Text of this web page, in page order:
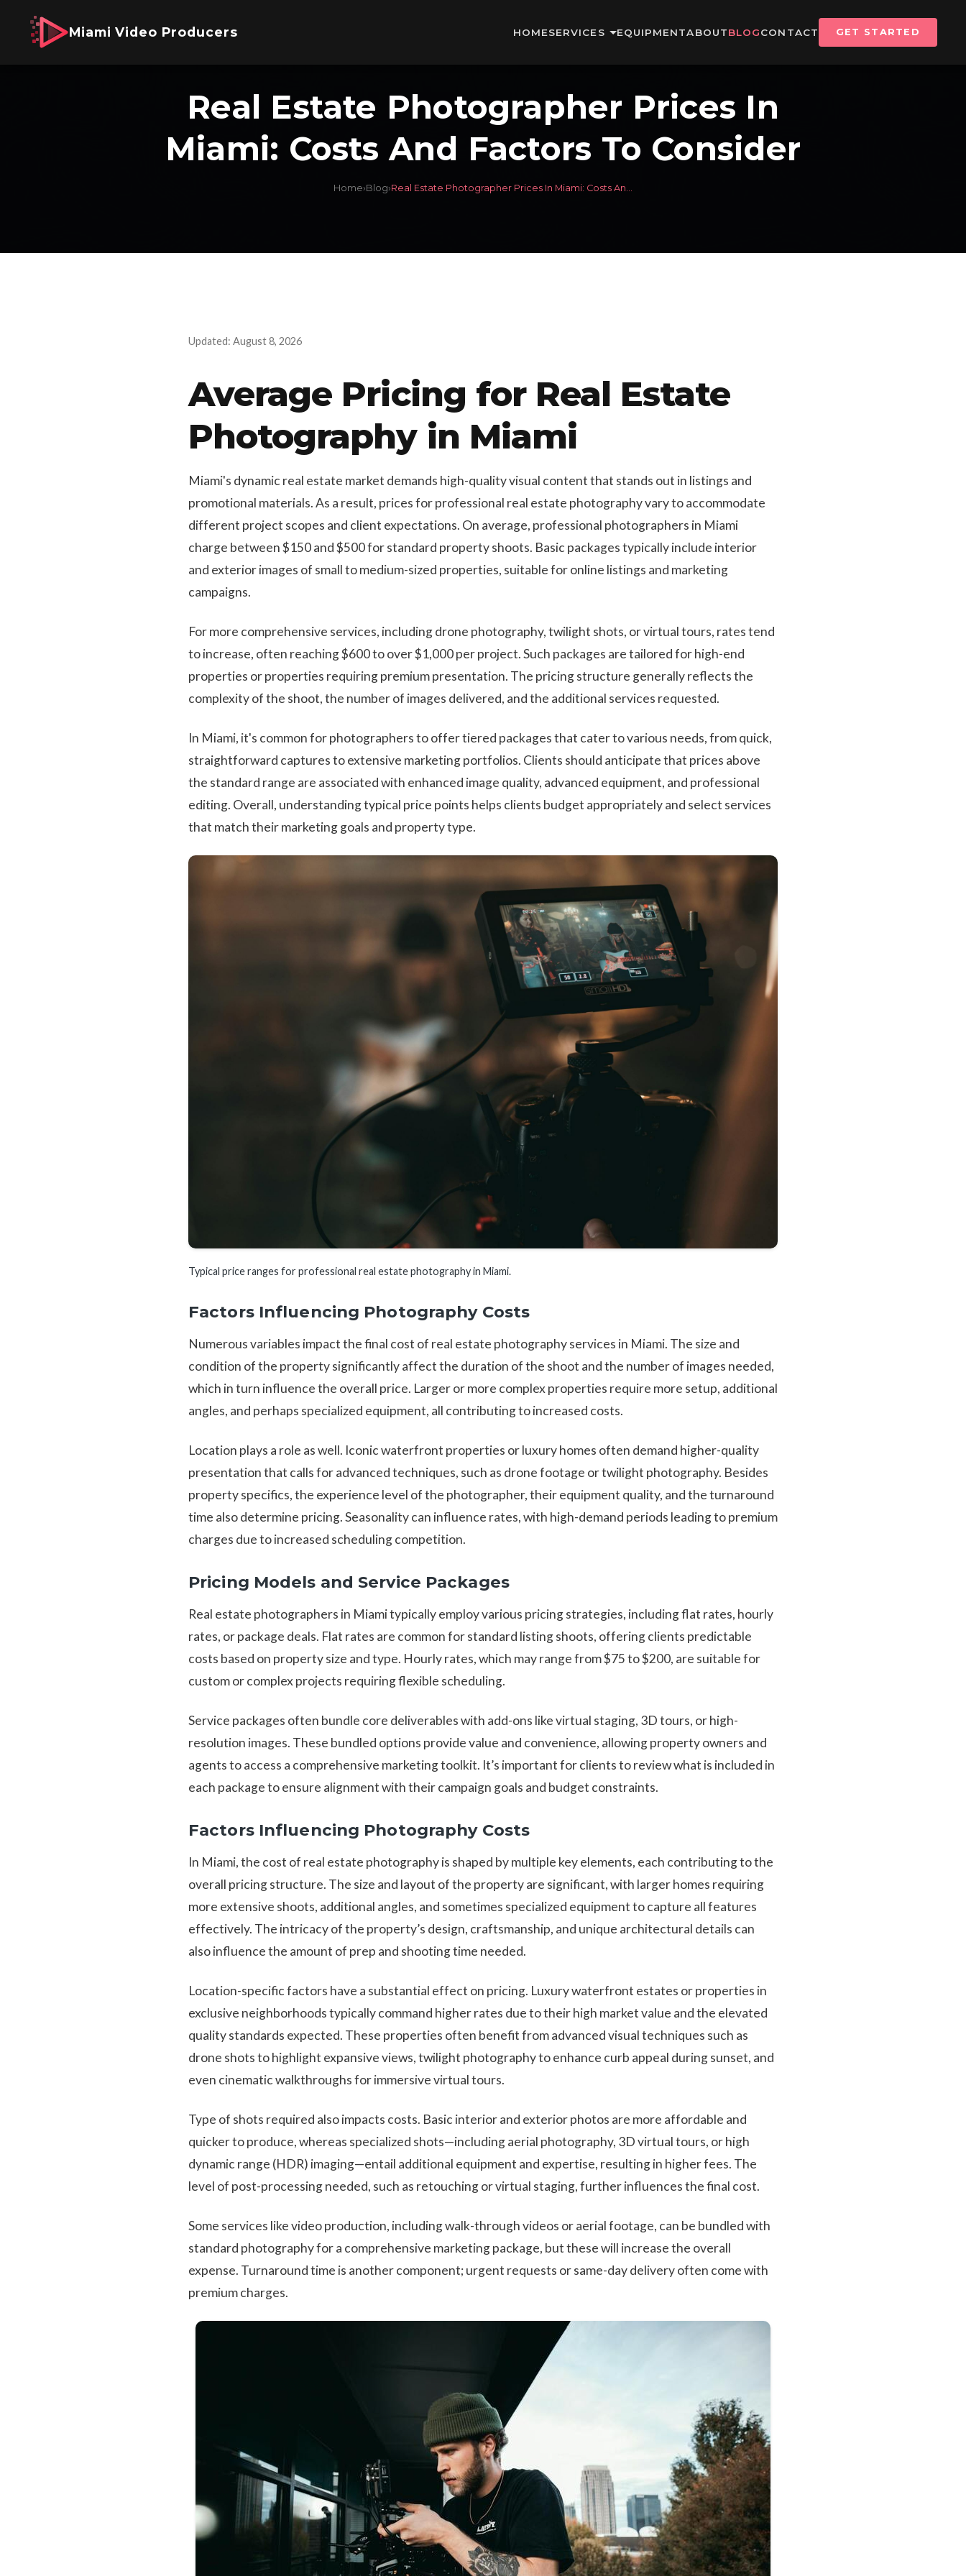
Miami Video Producers HOMESERVICES EQUIPMENTABOUTBLOGCONTACT GET STARTED
Real Estate Photographer Prices In
Miami: Costs And Factors To Consider
Home›Blog›Real Estate Photographer Prices In Miami: Costs An...
Updated: August 8, 2026
Average Pricing for Real Estate
Photography in Miami
Miami's dynamic real estate market demands high-quality visual content that stands out in listings and
promotional materials. As a result, prices for professional real estate photography vary to accommodate
different project scopes and client expectations. On average, professional photographers in Miami
charge between $150 and $500 for standard property shoots. Basic packages typically include interior
and exterior images of small to medium-sized properties, suitable for online listings and marketing
campaigns.
For more comprehensive services, including drone photography, twilight shots, or virtual tours, rates tend
to increase, often reaching $600 to over $1,000 per project. Such packages are tailored for high-end
properties or properties requiring premium presentation. The pricing structure generally reflects the
complexity of the shoot, the number of images delivered, and the additional services requested.
In Miami, it's common for photographers to offer tiered packages that cater to various needs, from quick,
straightforward captures to extensive marketing portfolios. Clients should anticipate that prices above
the standard range are associated with enhanced image quality, advanced equipment, and professional
editing. Overall, understanding typical price points helps clients budget appropriately and select services
that match their marketing goals and property type.
Typical price ranges for professional real estate photography in Miami.
Factors Influencing Photography Costs
Numerous variables impact the final cost of real estate photography services in Miami. The size and
condition of the property significantly affect the duration of the shoot and the number of images needed,
which in turn influence the overall price. Larger or more complex properties require more setup, additional
angles, and perhaps specialized equipment, all contributing to increased costs.
Location plays a role as well. Iconic waterfront properties or luxury homes often demand higher-quality
presentation that calls for advanced techniques, such as drone footage or twilight photography. Besides
property specifics, the experience level of the photographer, their equipment quality, and the turnaround
time also determine pricing. Seasonality can influence rates, with high-demand periods leading to premium
charges due to increased scheduling competition.
Pricing Models and Service Packages
Real estate photographers in Miami typically employ various pricing strategies, including flat rates, hourly
rates, or package deals. Flat rates are common for standard listing shoots, offering clients predictable
costs based on property size and type. Hourly rates, which may range from $75 to $200, are suitable for
custom or complex projects requiring flexible scheduling.
Service packages often bundle core deliverables with add-ons like virtual staging, 3D tours, or high-
resolution images. These bundled options provide value and convenience, allowing property owners and
agents to access a comprehensive marketing toolkit. It’s important for clients to review what is included in
each package to ensure alignment with their campaign goals and budget constraints.
Factors Influencing Photography Costs
In Miami, the cost of real estate photography is shaped by multiple key elements, each contributing to the
overall pricing structure. The size and layout of the property are significant, with larger homes requiring
more extensive shoots, additional angles, and sometimes specialized equipment to capture all features
effectively. The intricacy of the property’s design, craftsmanship, and unique architectural details can
also influence the amount of prep and shooting time needed.
Location-specific factors have a substantial effect on pricing. Luxury waterfront estates or properties in
exclusive neighborhoods typically command higher rates due to their high market value and the elevated
quality standards expected. These properties often benefit from advanced visual techniques such as
drone shots to highlight expansive views, twilight photography to enhance curb appeal during sunset, and
even cinematic walkthroughs for immersive virtual tours.
Type of shots required also impacts costs. Basic interior and exterior photos are more affordable and
quicker to produce, whereas specialized shots—including aerial photography, 3D virtual tours, or high
dynamic range (HDR) imaging—entail additional equipment and expertise, resulting in higher fees. The
level of post-processing needed, such as retouching or virtual staging, further influences the final cost.
Some services like video production, including walk-through videos or aerial footage, can be bundled with
standard photography for a comprehensive marketing package, but these will increase the overall
expense. Turnaround time is another component; urgent requests or same-day delivery often come with
premium charges.